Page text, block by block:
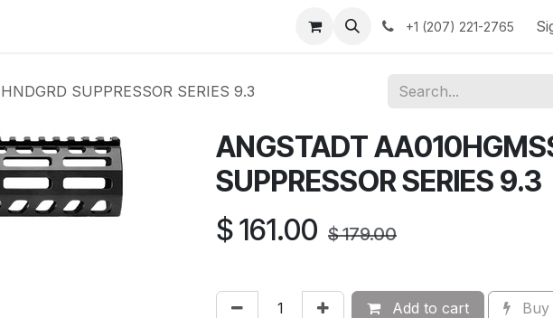
Help +1 (207) 221-2765
SUPPRESSOR SERIES 9.3
ANGSTADT
SUPPRESSOR SERIES 9.3
$161.00 $179.00
Add to cart